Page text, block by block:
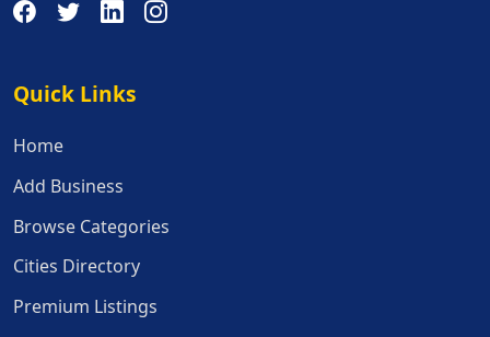
Quick Links
Quick Links
Home
Add Business
Browse Categories
Cities Directory
Premium Listings